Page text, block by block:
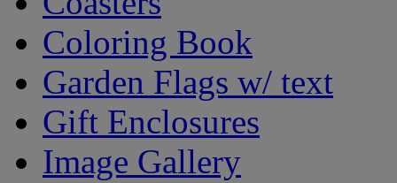
Coloring Book
Garden Flags w/ text
Gift Enclosures
Image Gallery